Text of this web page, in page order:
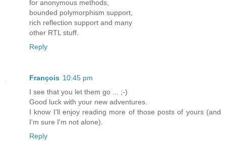
for anonymous methods,
bounded polymorphism support,
rich reflection support and many
other RTL stuff.
Reply
François 10:45 pm
I see that you let them go ... ;-)
Good luck with your new adventures.
I know I'll enjoy reading more of those posts of yours (and
I'm sure I'm not alone).
Reply